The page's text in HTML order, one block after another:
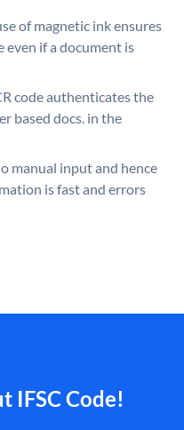
of magnetic ink ensures
even if a document is
code authenticates the
based docs. in the
manual input and hence
is fast and errors
IFSC Code!